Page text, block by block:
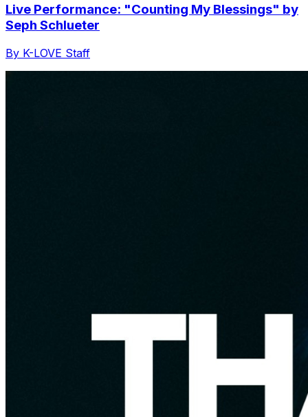
Live Performance: "Counting My Blessings" by
Seph Schlueter
By K-LOVE Staff